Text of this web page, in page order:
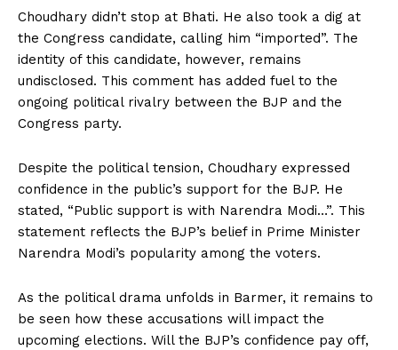
Choudhary didn’t stop at Bhati. He also took a dig at
the Congress candidate, calling him “imported”. The
identity of this candidate, however, remains
undisclosed. This comment has added fuel to the
ongoing political rivalry between the BJP and the
Congress party.
Despite the political tension, Choudhary expressed
confidence in the public’s support for the BJP. He
stated, “Public support is with Narendra Modi…”. This
statement reflects the BJP’s belief in Prime Minister
Narendra Modi’s popularity among the voters.
As the political drama unfolds in Barmer, it remains to
be seen how these accusations will impact the
upcoming elections. Will the BJP’s confidence pay off,